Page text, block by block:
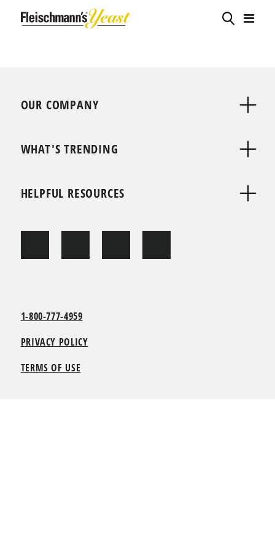
OUR COMPANY
WHAT'S TRENDING
HELPFUL RESOURCES
1-800-777-4959
PRIVACY POLICY
TERMS OF USE